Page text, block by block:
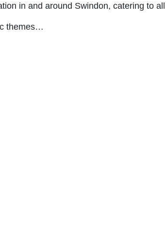
in and around Swindon, catering to
themes…